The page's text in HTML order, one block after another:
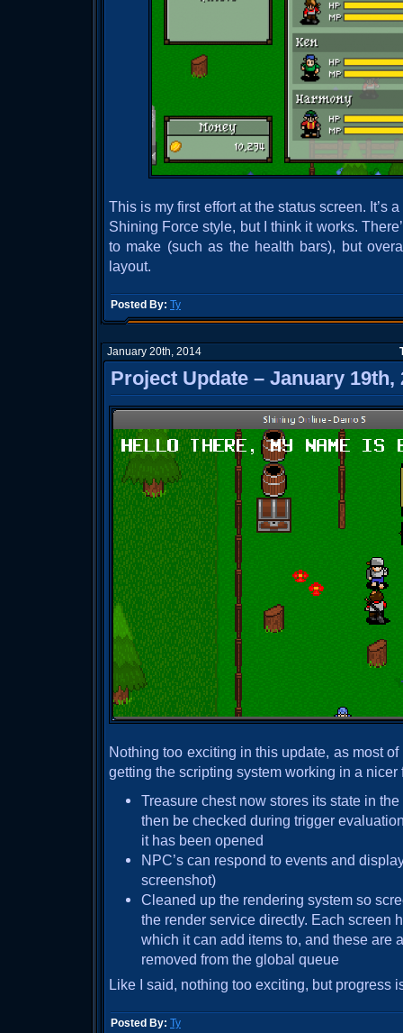
This is my first effort at the status screen. It’s
Shining Force style, but I think it works.
to make (such as the health bars), but
layout.
Posted By: Ty
January 20th, 2014
Project Update – January 19th,
Nothing too exciting in this update, as most
getting the scripting system working in a nicer
Treasure chest now stores its state in
then be checked during trigger
it has been opened
NPC’s can respond to events and
screenshot)
Cleaned up the rendering system so
the render service directly. Each screen
which it can add items to, and these are
removed from the global queue
Like I said, nothing too exciting, but progress
Posted By: Ty